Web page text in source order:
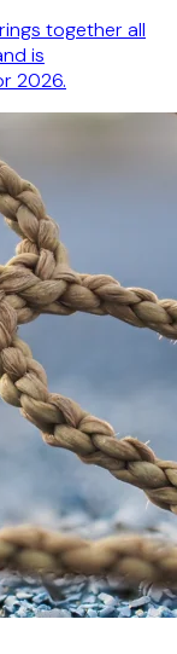
together all
is
2026.